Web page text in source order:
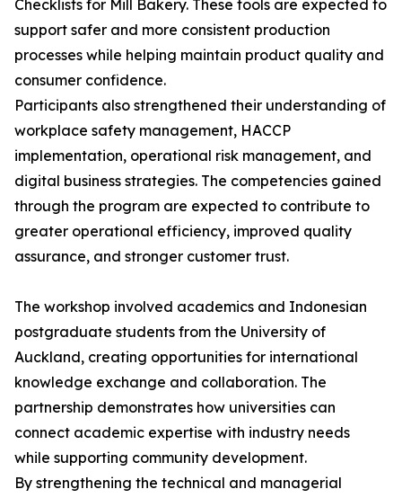
Checklists for Mill Bakery. These tools are expected to
support safer and more consistent production
processes while helping maintain product quality and
consumer confidence.
Participants also strengthened their understanding of
workplace safety management, HACCP
implementation, operational risk management, and
digital business strategies. The competencies gained
through the program are expected to contribute to
greater operational efficiency, improved quality
assurance, and stronger customer trust.
The workshop involved academics and Indonesian
postgraduate students from the University of
Auckland, creating opportunities for international
knowledge exchange and collaboration. The
partnership demonstrates how universities can
connect academic expertise with industry needs
while supporting community development.
By strengthening the technical and managerial